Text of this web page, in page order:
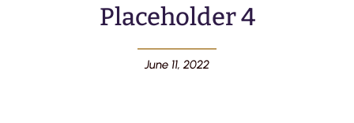
Placeholder 4
June 11, 2022